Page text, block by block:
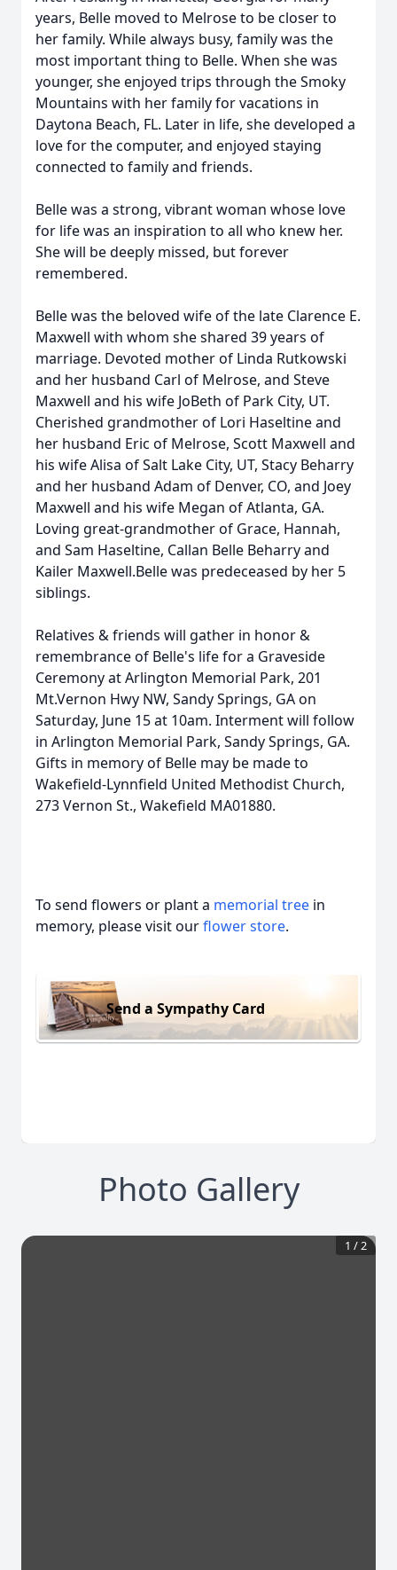
years, Belle moved to Melrose to be closer to
her family. While always busy, family was the
most important thing to Belle. When she was
younger, she enjoyed trips through the Smoky
Mountains with her family for vacations in
Daytona Beach, FL. Later in life, she developed a
love for the computer, and enjoyed staying
connected to family and friends.
Belle was a strong, vibrant woman whose love
for life was an inspiration to all who knew her.
She will be deeply missed, but forever
remembered.
Belle was the beloved wife of the late Clarence E.
Maxwell with whom she shared 39 years of
marriage. Devoted mother of Linda Rutkowski
and her husband Carl of Melrose, and Steve
Maxwell and his wife JoBeth of Park City, UT.
Cherished grandmother of Lori Haseltine and
her husband Eric of Melrose, Scott Maxwell and
his wife Alisa of Salt Lake City, UT, Stacy Beharry
and her husband Adam of Denver, CO, and Joey
Maxwell and his wife Megan of Atlanta, GA.
Loving great-grandmother of Grace, Hannah,
and Sam Haseltine, Callan Belle Beharry and
Kailer Maxwell.Belle was predeceased by her 5
siblings.
Relatives & friends will gather in honor &
remembrance of Belle's life for a Graveside
Ceremony at Arlington Memorial Park, 201
Mt.Vernon Hwy NW, Sandy Springs, GA on
Saturday, June 15 at 10am. Interment will follow
in Arlington Memorial Park, Sandy Springs, GA.
Gifts in memory of Belle may be made to
Wakefield-Lynnfield United Methodist Church,
273 Vernon St., Wakefield MA01880.
To send flowers or plant a memorial tree in
memory, please visit ourflower store.
Send a Sympathy Card
Photo Gallery
1 /2